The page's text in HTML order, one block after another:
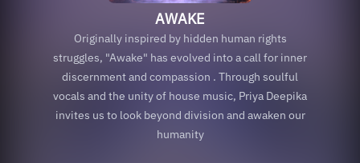
AWAKE
Originally inspired by hidden human rights
struggles, "Awake" has evolved into a call for inner
discernment and compassion . Through soulful
vocals and the unity of house music, Priya Deepika
invites us to look beyond division and awaken our
humanity